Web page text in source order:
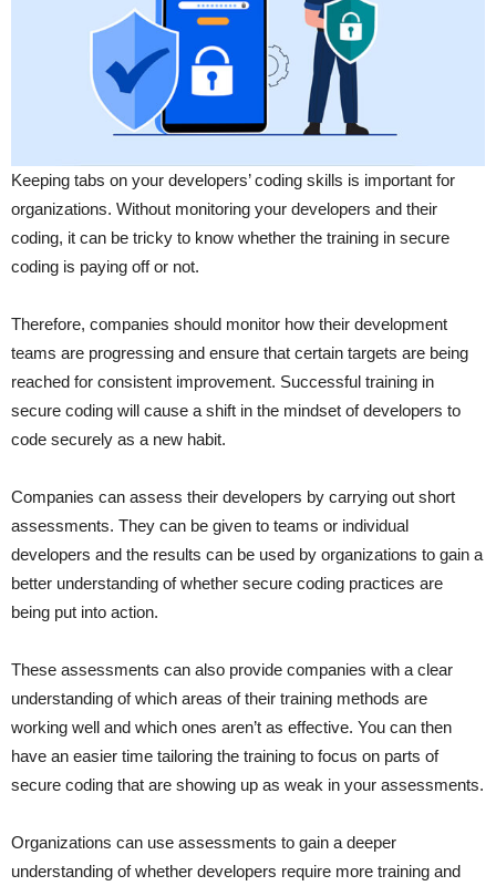
Keeping tabs on your developers’ coding skills is important for
organizations. Without monitoring your developers and their
coding, it can be tricky to know whether the training in secure
coding is paying off or not.
Therefore, companies should monitor how their development
teams are progressing and ensure that certain targets are being
reached for consistent improvement. Successful training in
secure coding will cause a shift in the mindset of developers to
code securely as a new habit.
Companies can assess their developers by carrying out short
assessments. They can be given to teams or individual
developers and the results can be used by organizations to gain a
better understanding of whether secure coding practices are
being put into action.
These assessments can also provide companies with a clear
understanding of which areas of their training methods are
working well and which ones aren’t as effective. You can then
have an easier time tailoring the training to focus on parts of
secure coding that are showing up as weak in your assessments.
Organizations can use assessments to gain a deeper
understanding of whether developers require more training and